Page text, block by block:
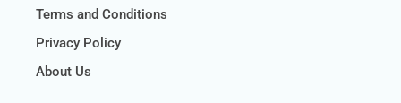
Terms and Conditions
Privacy Policy
About Us